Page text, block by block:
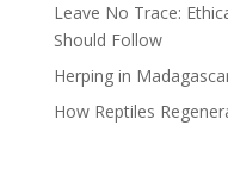
Leave No Trace:
Should Follow
Herping in
How Reptiles